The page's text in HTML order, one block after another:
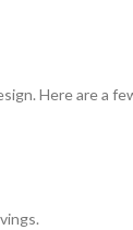
Here are a